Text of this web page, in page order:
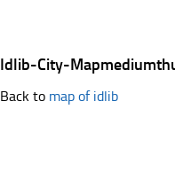
Idlib-City-
Back to map of idlib